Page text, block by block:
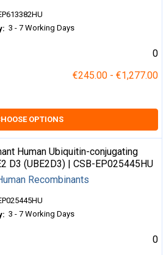
3 - 7 Working Days
0
€245.00 - €1,277.00
OPTIONS
Human Ubiquitin-conjugating
D3 (UBE2D3) | CSB-EP025445HU
Recombinants
3 - 7 Working Days
0